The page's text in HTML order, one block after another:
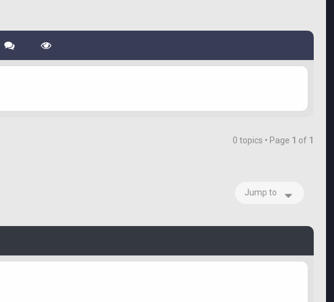
0 topics • Page 1 of 1
Jump to